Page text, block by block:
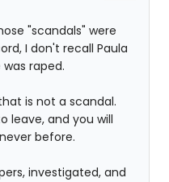
"scandals" were
I don't recall Paula
raped.
is not a scandal.
leave, and you will
before.
investigated, and